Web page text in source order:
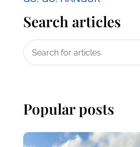
Search articles
Popular posts